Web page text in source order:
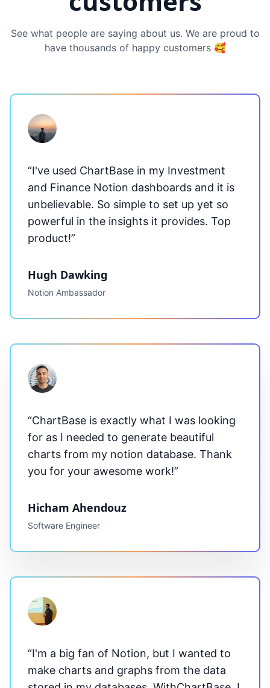
See what people are saying about us. We are proud to
have thousands of happy customers 🥰
“I've used ChartBase in my Investment
and Finance Notion dashboards and it is
unbelievable. So simple to set up yet so
powerful in the insights it provides. Top
product!”
Hugh Dawking
Notion Ambassador
“ChartBase is exactly what I was looking
for as I needed to generate beautiful
charts from my notion database. Thank
you for your awesome work!”
Hicham Ahendouz
Software Engineer
“I'm a big fan of Notion, but I wanted to
make charts and graphs from the data